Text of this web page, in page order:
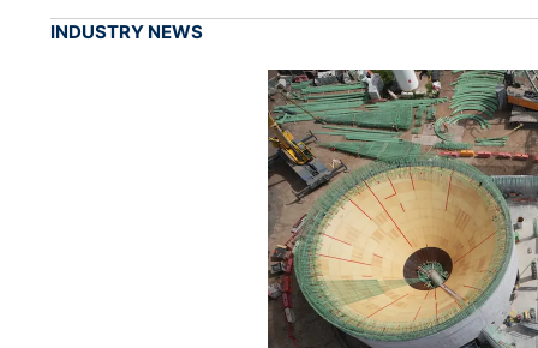
INDUSTRY NEWS